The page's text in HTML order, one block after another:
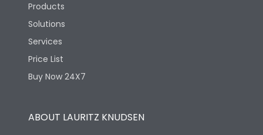
Products
Solutions
Services
Price List
Buy Now 24X7
ABOUT LAURITZ KNUDSEN